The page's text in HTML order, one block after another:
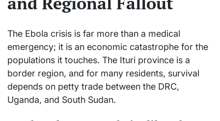
The Ebola crisis is far more than a medical
emergency; it is an economic catastrophe for the
populations it touches. The Ituri province is a
border region, and for many residents, survival
depends on petty trade between the DRC,
Uganda, and South Sudan.